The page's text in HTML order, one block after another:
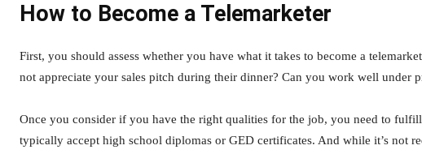
How to Become a Telemarketer
First, you should assess whether you have what it takes to become a
not appreciate your sales pitch during their dinner? Can you work well under
Once you consider if you have the right qualities for the job, you need to
typically accept high school diplomas or GED certificates. And while it’s not